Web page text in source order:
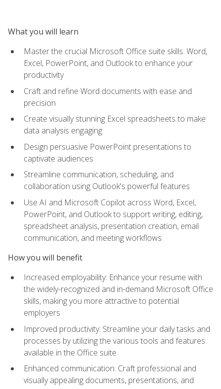
What you will learn
Master the crucial Microsoft Office suite skills: Word,
Excel, PowerPoint, and Outlook to enhance your
productivity
Craft and refine Word documents with ease and
precision
Create visually stunning Excel spreadsheets to make
data analysis engaging
Design persuasive PowerPoint presentations to
captivate audiences
Streamline communication, scheduling, and
collaboration using Outlook's powerful features
Use AI and Microsoft Copilot across Word, Excel,
PowerPoint, and Outlook to support writing, editing,
spreadsheet analysis, presentation creation, email
communication, and meeting workflows
How you will benefit
Increased employability: Enhance your resume with
the widely-recognized and in-demand Microsoft Office
skills, making you more attractive to potential
employers
Improved productivity: Streamline your daily tasks and
processes by utilizing the various tools and features
available in the Office suite
Enhanced communication: Craft professional and
visually appealing documents, presentations, and